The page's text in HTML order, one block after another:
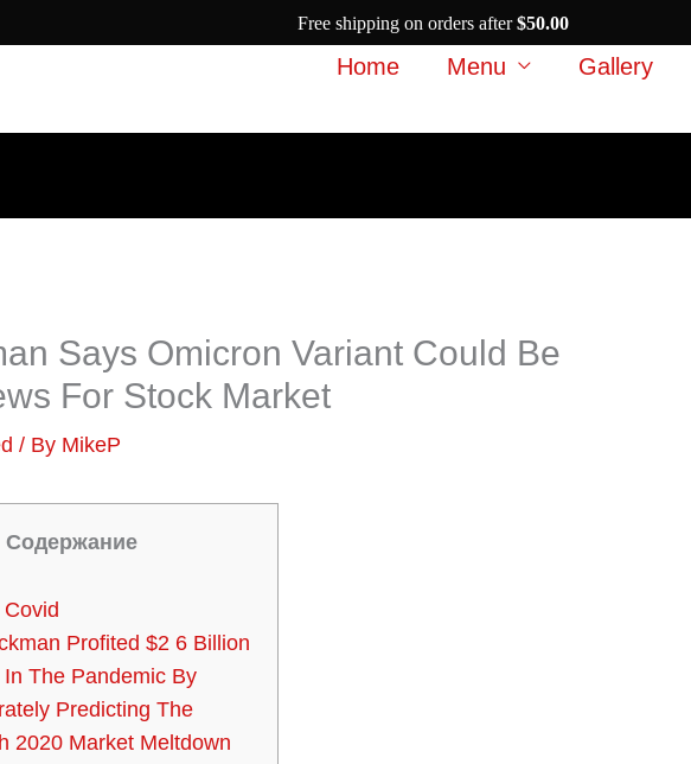
Home Menu Gallery
Says Omicron Variant Could Be
For Stock Market
/ By MikeP
Содержание
Profited $2 6 Billion
In The Pandemic By
Predicting The
2020 Market Meltdown
Free shipping on orders after$50.00